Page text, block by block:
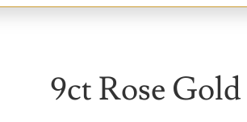
9ct Rose